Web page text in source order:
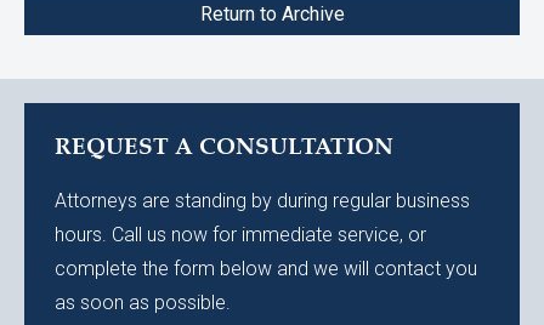
Return to Archive
REQUEST A CONSULTATION
Attorneys are standing by during regular business
hours. Call us now for immediate service, or
complete the form below and we will contact you
as soon as possible.